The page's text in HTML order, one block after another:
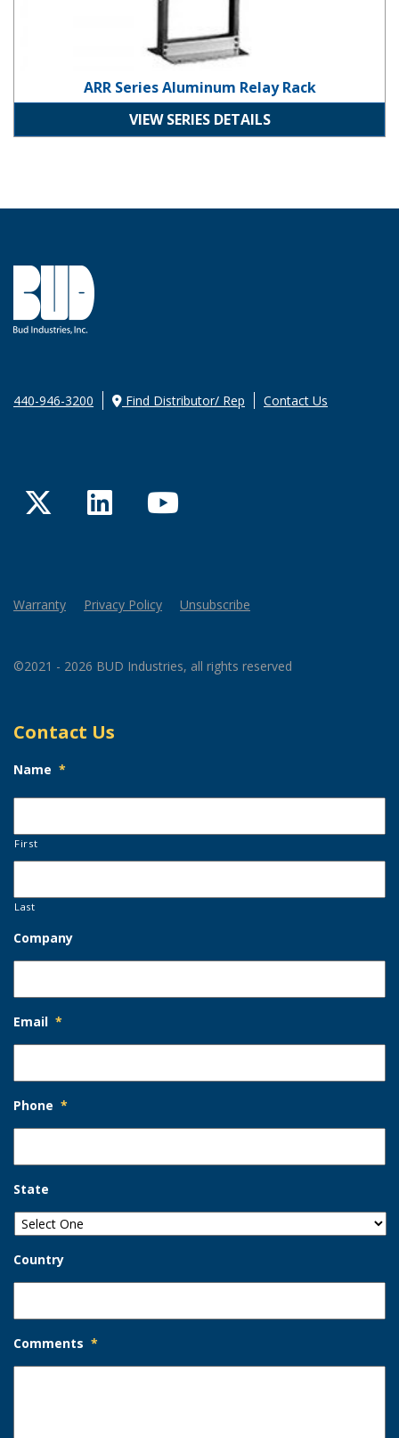
ARR Series Aluminum Relay Rack
VIEW SERIES DETAILS
440-946-3200 Find Distributor/ Rep Contact Us
TwitterLinkedInYouTube
Warranty Privacy Policy Unsubscribe
©2021 - 2026 BUD Industries, all rights reserved
Contact Us
Name *
First
Last
Company
Email *
Phone *
State
Country
Comments *